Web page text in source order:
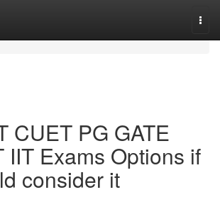
CUET PG GATE
IIT Exams Options if
consider it